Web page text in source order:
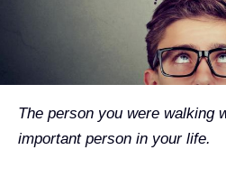
The person you were walking
important person in your life.